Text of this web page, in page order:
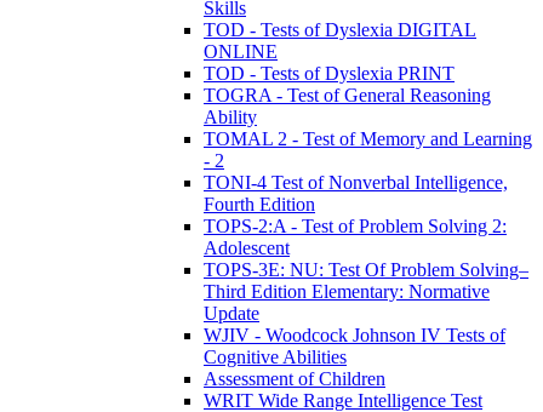
Skills
TOD - Tests of Dyslexia DIGITAL
ONLINE
TOD - Tests of Dyslexia PRINT
TOGRA - Test of General Reasoning
Ability
TOMAL 2 - Test of Memory and Learning
- 2
TONI-4 Test of Nonverbal Intelligence,
Fourth Edition
TOPS-2:A - Test of Problem Solving 2:
Adolescent
TOPS-3E: NU: Test Of Problem Solving–
Third Edition Elementary: Normative
Update
WJIV - Woodcock Johnson IV Tests of
Cognitive Abilities
Assessment of Children
WRIT Wide Range Intelligence Test